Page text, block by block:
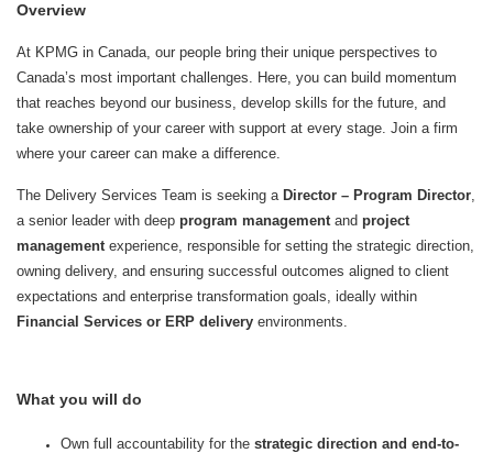
Overview
At KPMG in Canada, our people bring their unique perspectives to
Canada’s most important challenges. Here, you can build momentum
that reaches beyond our business, develop skills for the future, and
take ownership of your career with support at every stage. Join a firm
where your career can make a difference.
The Delivery Services Team is seeking a Director – Program Director,
a senior leader with deep program managementand project
managementexperience, responsible for setting the strategic direction,
owning delivery, and ensuring successful outcomes aligned to client
expectations and enterprise transformation goals, ideally within
Financial Services or ERP delivery environments.
What you will do
Own full accountability for the strategic direction and end-to-